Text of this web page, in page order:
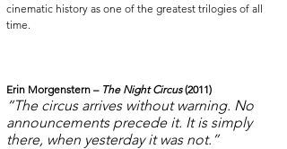
cinematic history as one of the greatest trilogies of all
time.
Erin Morgenstern – The Night Circus (2011)
“The circus arrives without warning. No
announcements precede it. It is simply
there, when yesterday it was not.”